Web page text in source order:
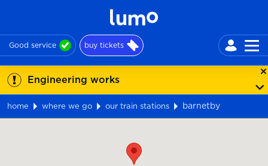
Good service buy tickets
Engineering works
home where we go our train stations
barnetby